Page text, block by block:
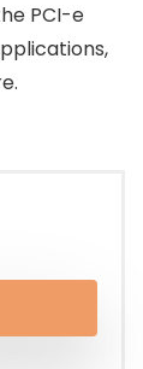
PCI-e